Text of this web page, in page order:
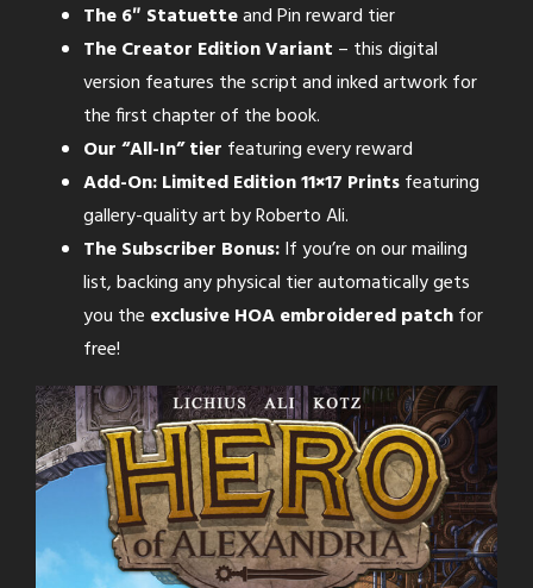
The 6″ Statuetteand Pin reward tier
The Creator Edition Variant – this digital
version features the script and inked artwork for
the first chapter of the book.
Our “All-In” tier featuring every reward
Add-On: Limited Edition 11×17 Printsfeaturing
gallery-quality art by Roberto Ali.
The Subscriber Bonus:If you’re on our mailing
list, backing any physical tier automatically gets
you the exclusive HOA embroidered patchfor
free!